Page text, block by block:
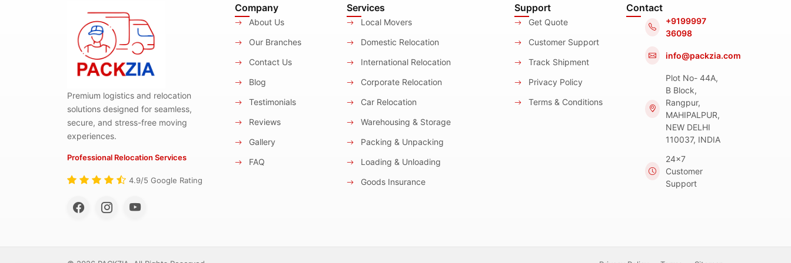
Premium logistics and relocation
solutions designed for seamless,
secure, and stress-free moving
experiences.
Professional Relocation Services
4.9/5 Google Rating
Company
About Us
Our Branches
Contact Us
Blog
Testimonials
Reviews
Gallery
FAQ
Services
Local Movers
Domestic Relocation
International Relocation
Corporate Relocation
Car Relocation
Warehousing & Storage
Packing & Unpacking
Loading & Unloading
Goods Insurance
Support
Get Quote
Customer Support
Track Shipment
Privacy Policy
Terms & Conditions
Contact
+9199997
36098
info@packzia.com
Plot No- 44A,
B Block,
Rangpur,
MAHIPALPUR,
NEW DELHI
110037, INDIA
24x7
Customer
Support